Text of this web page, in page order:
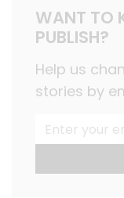
WANT TO
PUBLISH?
Help us
stories by